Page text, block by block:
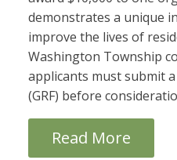
demonstrates a unique
improve the lives of
Washington Township
applicants must submit
(GRF) before
Read More